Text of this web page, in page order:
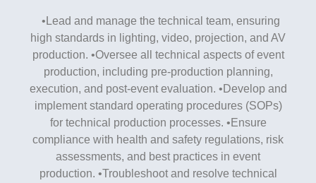
•Lead and manage the technical team, ensuring
high standards in lighting, video, projection, and AV
production. •Oversee all technical aspects of event
production, including pre-production planning,
execution, and post-event evaluation. •Develop and
implement standard operating procedures (SOPs)
for technical production processes. •Ensure
compliance with health and safety regulations, risk
assessments, and best practices in event
production. •Troubleshoot and resolve technical